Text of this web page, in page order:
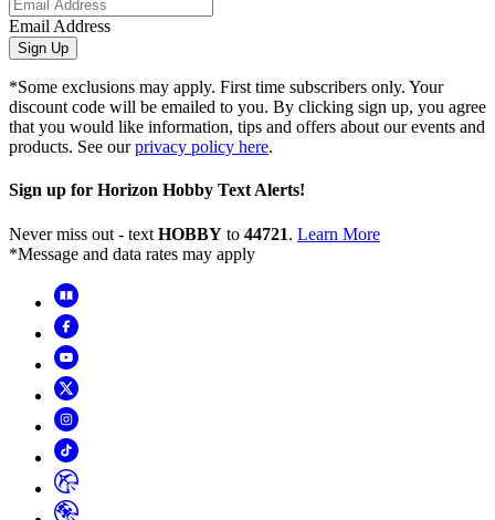
Email Address
Sign Up
*Some exclusions may apply. First time subscribers only. Your
discount code will be emailed to you. By clicking sign up, you agree
that you would like information, tips and offers about our events and
products. See ourprivacy policy here.
Sign up for Horizon Hobby Text Alerts!
Never miss out - text HOBBY to 44721. Learn More
*Message and data rates may apply